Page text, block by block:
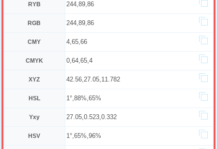
RYB 244,89,86
RGB 244,89,86
CMY 4,65,66
CMYK 0,64,65,4
XYZ 42.56,27.05,11.782
HSL 1°,88%,65%
Yxy 27.05,0.523,0.332
HSV 1°,65%,96%